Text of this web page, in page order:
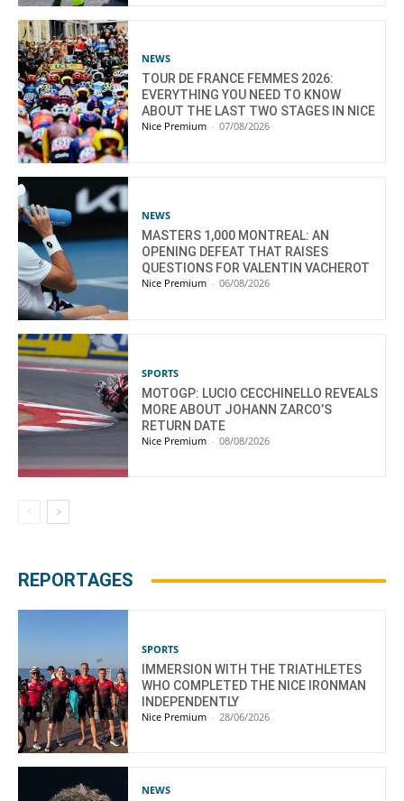
NEWS
TOUR DE FRANCE FEMMES 2026:
EVERYTHING YOU NEED TO KNOW
ABOUT THE LAST TWO STAGES IN NICE
Nice Premium - 07/08/2026
NEWS
MASTERS 1,000 MONTREAL: AN
OPENING DEFEAT THAT RAISES
QUESTIONS FOR VALENTIN VACHEROT
Nice Premium - 06/08/2026
SPORTS
MOTOGP: LUCIO CECCHINELLO REVEALS
MORE ABOUT JOHANN ZARCO’S
RETURN DATE
Nice Premium - 08/08/2026
REPORTAGES
SPORTS
IMMERSION WITH THE TRIATHLETES
WHO COMPLETED THE NICE IRONMAN
INDEPENDENTLY
Nice Premium - 28/06/2026
NEWS